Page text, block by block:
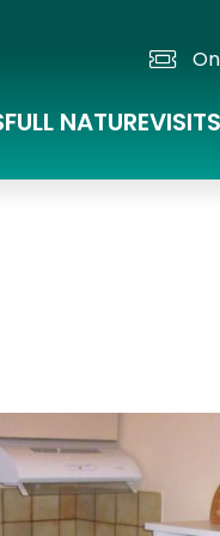
FULL NATURE